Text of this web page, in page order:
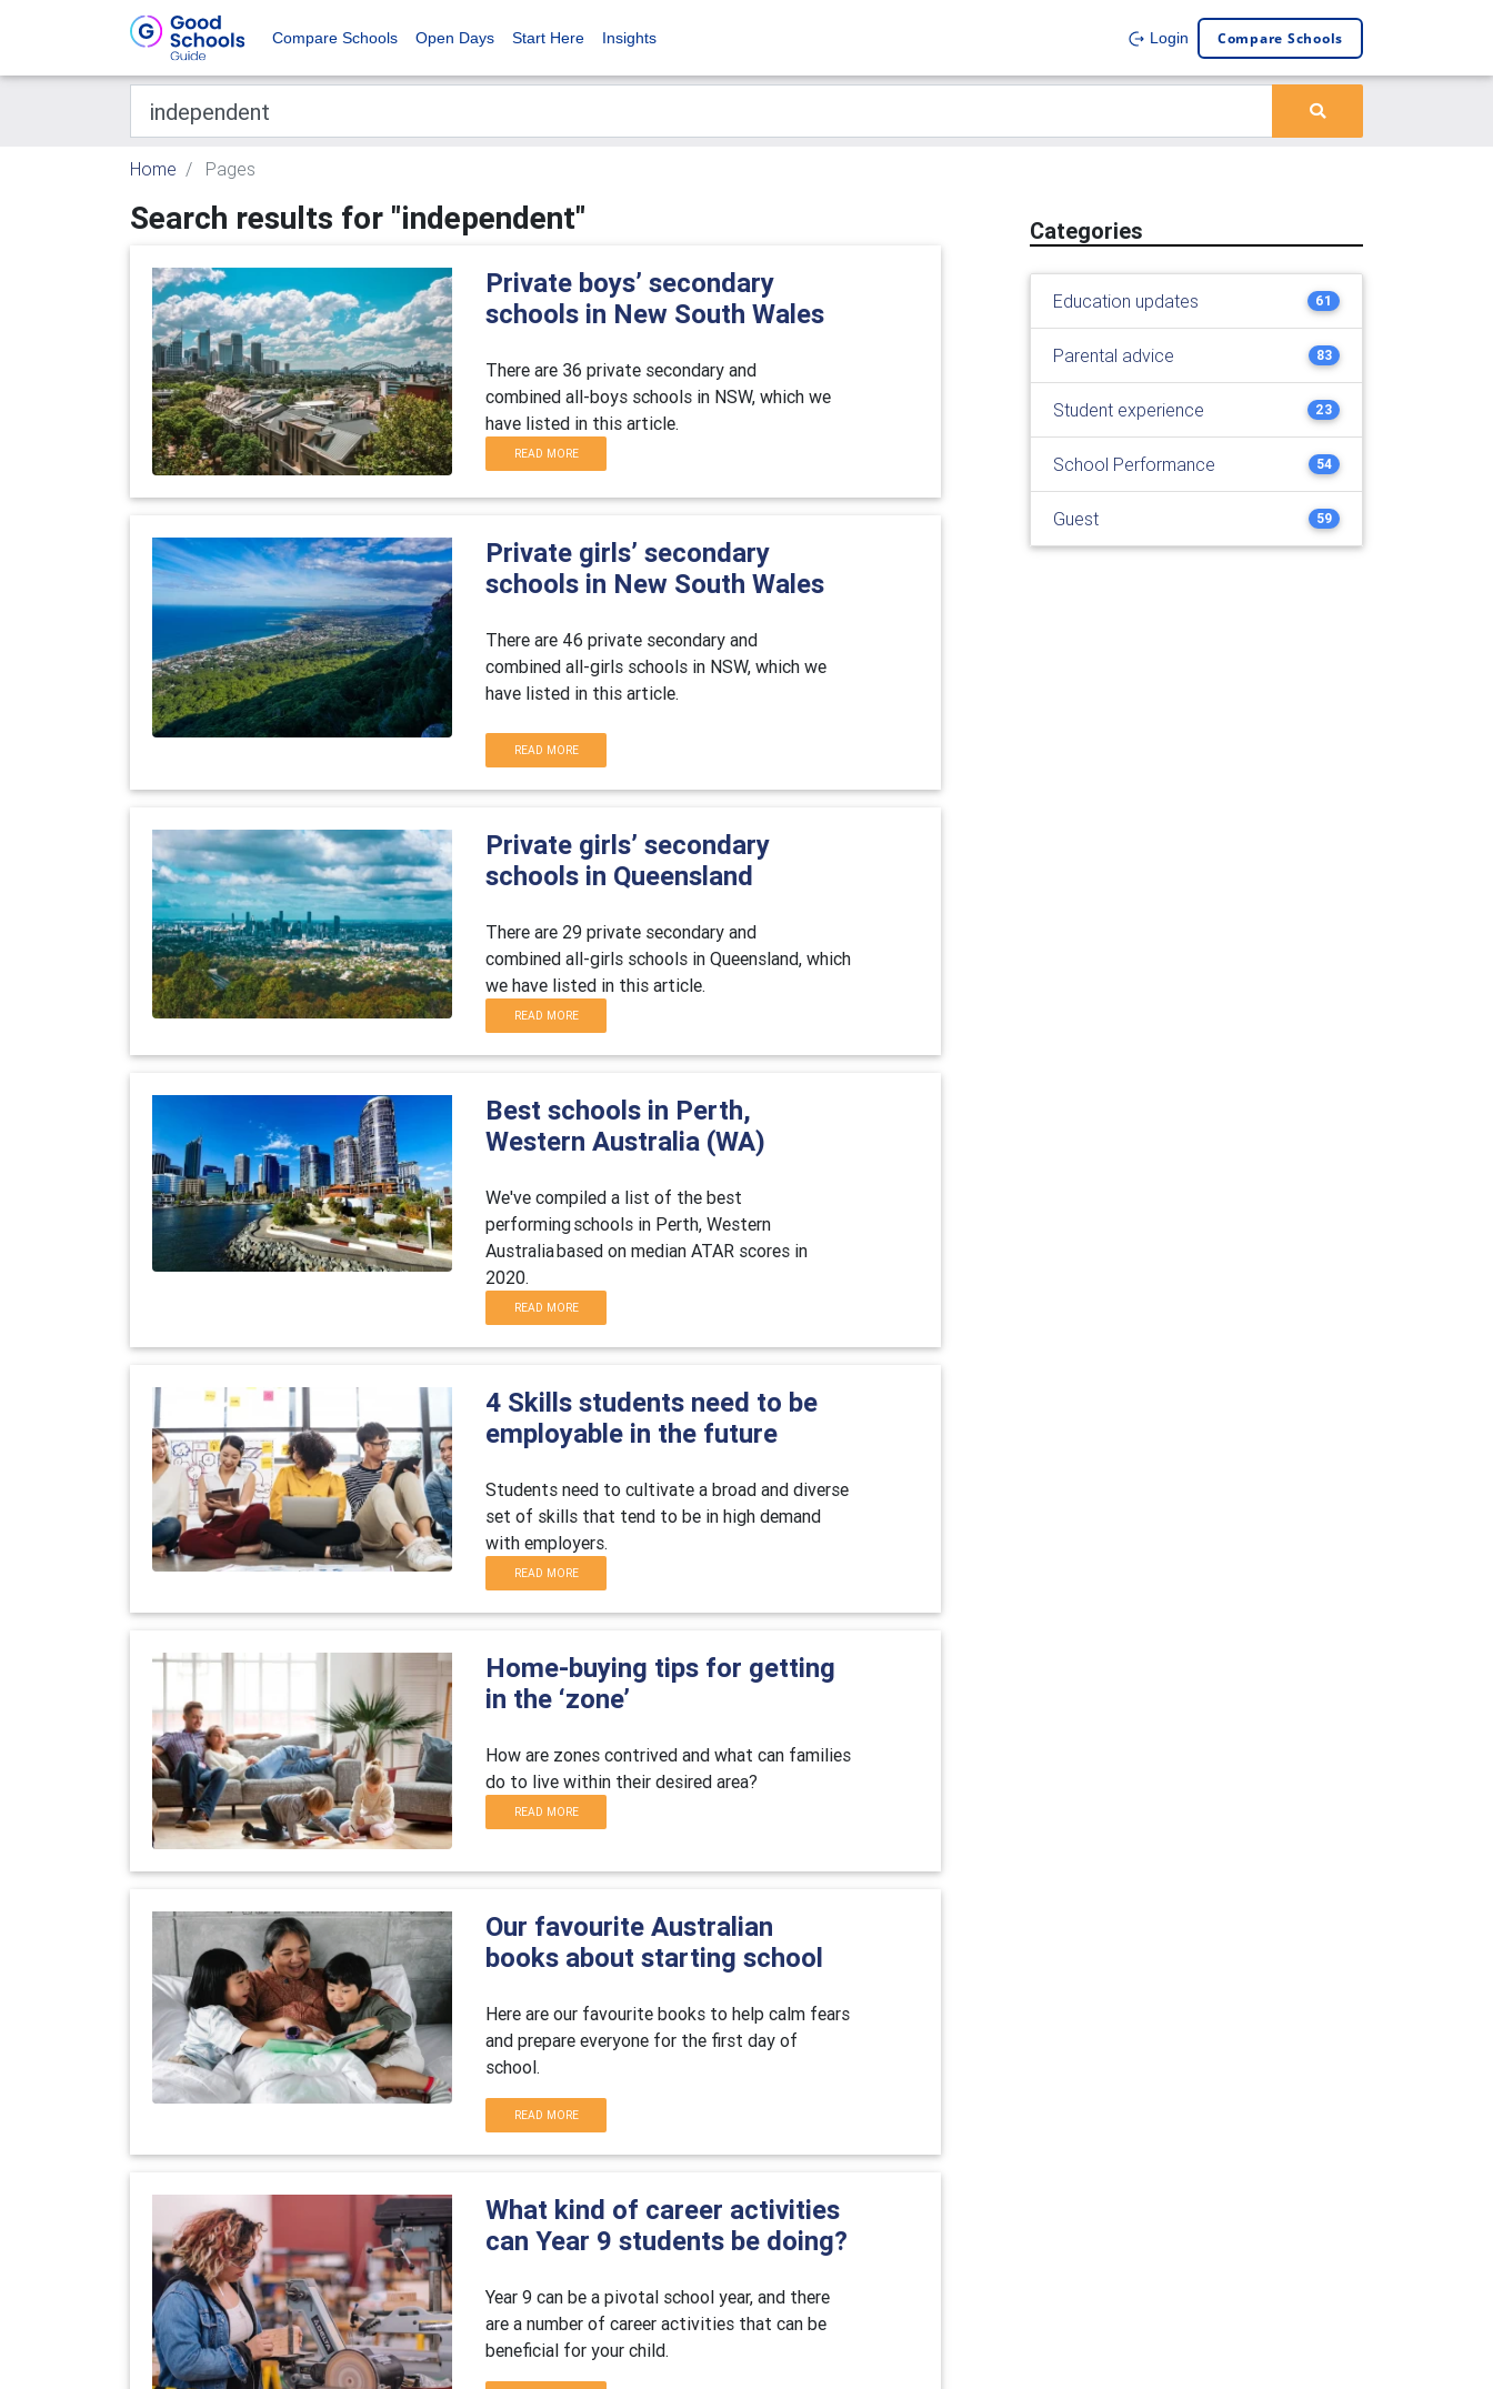
Compare Schools Open Days Start Here Insights Login Compare Schools
Home Pages
Search results for "independent"
Private boys’ secondary
schools in New South Wales
There are 36 private secondary and
combined all-boys schools in NSW, which we
have listed in this article.
READ MORE
Private girls’ secondary
schools in New South Wales
There are 46 private secondary and
combined all-girls schools in NSW, which we
have listed in this article.
READ MORE
Private girls’ secondary
schools in Queensland
There are 29 private secondary and
combined all-girls schools in Queensland, which
we have listed in this article.
READ MORE
Best schools in Perth,
Western Australia (WA)
We've compiled a list of the best
performing schools in Perth, Western
Australia based on median ATAR scores in
2020.
READ MORE
4 Skills students need to be
employable in the future
Students need to cultivate a broad and diverse
set of skills that tend to be in high demand
with employers.
READ MORE
Home-buying tips for getting
in the ‘zone’
How are zones contrived and what can families
do to live within their desired area?
READ MORE
Our favourite Australian
books about starting school
Here are our favourite books to help calm fears
and prepare everyone for the first day of
school.
READ MORE
What kind of career activities
can Year 9 students be doing?
Year 9 can be a pivotal school year, and there
are a number of career activities that can be
beneficial for your child.
Categories
Education updates 61
Parental advice 83
Student experience 23
School Performance 54
Guest 59